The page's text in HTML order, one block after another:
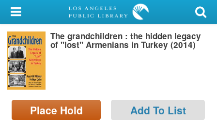
My Account
Library Card
Sign In
Search
Locations/Hours (external
page)
The grandchildren : the hidden legacy
of "lost" Armenians in Turkey (2014)
Place Hold Add To List